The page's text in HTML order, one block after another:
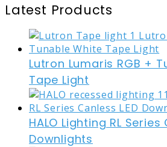
Latest Products
Lutron Lumaris RGB +
Tape Light
HALO Lighting RL Series
Downlights